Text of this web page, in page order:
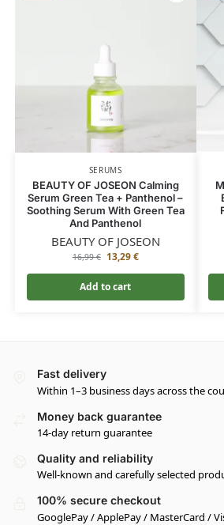
SERUMS
BEAUTY OF JOSEON Calming
Serum Green Tea + Panthenol –
Soothing Serum With Green Tea
And Panthenol
BEAUTY OF JOSEON
16,99€ 13,29€
Add to cart
Fast delivery
Within 1–3 business days across the
Money back guarantee
14-day return guarantee
Quality and reliability
Well-known and carefully selected
100% secure checkout
GooglePay / ApplePay / MasterCard /